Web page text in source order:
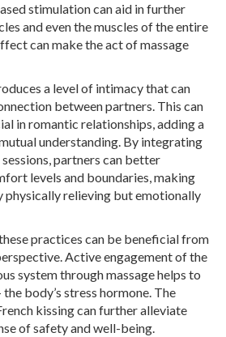
stimulation can aid in further
and even the muscles of the entire
can make the act of massage
a level of intimacy that can
between partners. This can
in romantic relationships, adding a
understanding. By integrating
partners can better
levels and boundaries, making
physically relieving but emotionally
practices can be beneficial from
Active engagement of the
system through massage helps to
body’s stress hormone. The
kissing can further alleviate
of safety and well-being.